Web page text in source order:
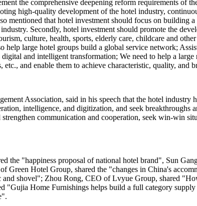
the comprehensive deepening reform requirements of
high-quality development of the hotel industry,
mentioned that hotel investment should focus on building
Secondly, hotel investment should promote the
culture, health, sports, elderly care, childcare and
large hotel groups build a global service network;
and intelligent transformation; We need to help a
and enable them to achieve characteristic, quality, and
Association, said in his speech that the hotel industry
intelligence, and digitization, and seek breakthroughs
communication and cooperation, seek win-win
"happiness proposal of national hotel brand", Sun
Hotel Group, shared the "changes in China's
shovel"; Zhou Rong, CEO of Lvyue Group, shared
Home Furnishings helps build a full category